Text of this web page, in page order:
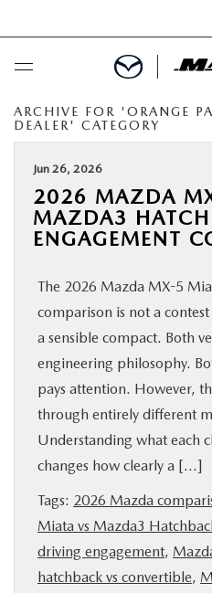
BUY ONLINE
SCHEDULE SERVICE
SELL / TRADE YOUR CAR
BUY ONLINE
FINANCE
ARCHIVE FOR 'ORANGE
DEALER' CATEGORY
Jun 26, 2026
2026 MAZDA
MAZDA3
ENGAGEMENT
The 2026 Mazda MX-5
comparison is not a
a sensible compact. Both
engineering philosophy.
pays attention. However,
through entirely different
Understanding what each
changes how clearly a […]
Tags: 2026 Mazda
Miata vs Mazda3
driving engagement,
hatchback vs convertible,